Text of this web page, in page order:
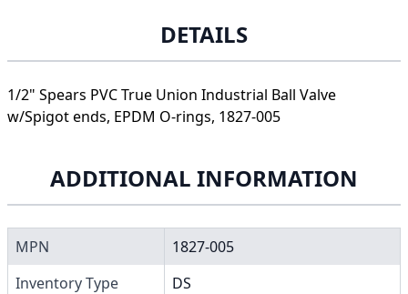
DETAILS
1/2" Spears PVC True Union Industrial Ball Valve
w/Spigot ends, EPDM O-rings, 1827-005
ADDITIONAL INFORMATION
MPN
1827-005
Inventory Type
DS